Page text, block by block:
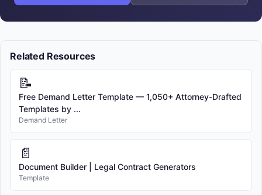
Related Resources
📝
Free Demand Letter Template — 1,050+ Attorney-Drafted
Templates by ...
Demand Letter
📄
Document Builder | Legal Contract Generators
Template